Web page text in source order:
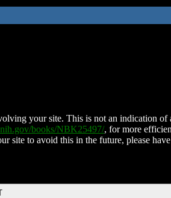
your site. This is not an indication of
books/NBK25497/, for more
site to avoid this in the future, please